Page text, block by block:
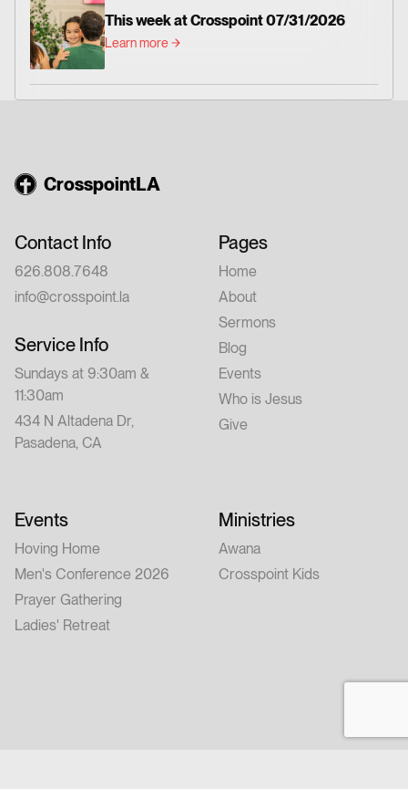
This week at Crosspoint 07/31/2026
Learn more
CrosspointLA
Contact Info
626.808.7648
info@crosspoint.la
Service Info
Sundays at 9:30am &
11:30am
434 N Altadena Dr,
Pasadena, CA
Pages
Home
About
Sermons
Blog
Events
Who is Jesus
Give
Events
Hoving Home
Men's Conference 2026
Prayer Gathering
Ladies' Retreat
Ministries
Awana
Crosspoint Kids